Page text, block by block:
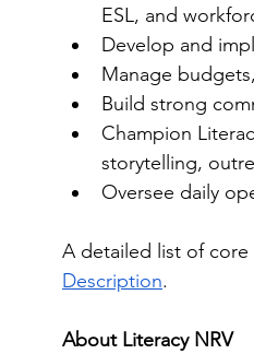
ESL, and
Develop and
Manage
Build strong
Champion
storytelling,
Oversee daily
A detailed list of core
Description.
About Literacy NRV